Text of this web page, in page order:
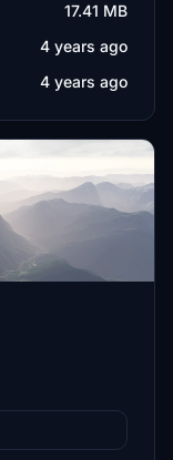
17.41 MB
4 years ago
4 years ago